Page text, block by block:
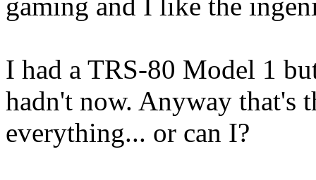
I had a TRS-80 Model 1
hadn't now. Anyway that's
everything... or can I?